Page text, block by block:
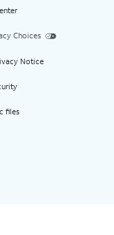
Choices
Notice
files